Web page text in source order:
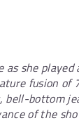
she
fusion of
bottom
of the